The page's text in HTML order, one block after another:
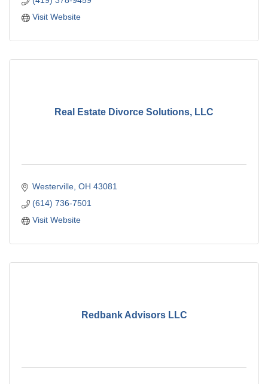
Visit Website
Real Estate Divorce Solutions, LLC
Westerville OH 43081
(614) 736-7501
Visit Website
Redbank Advisors LLC